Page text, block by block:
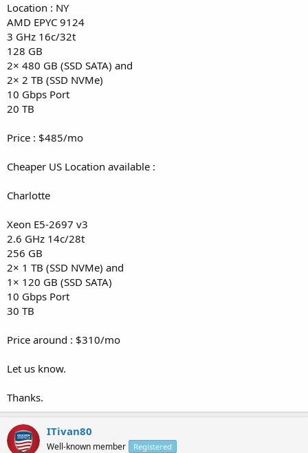
Location : NY
AMD EPYC 9124
3 GHz 16c/32t
128 GB
2× 480 GB (SSD SATA) and
2× 2 TB (SSD NVMe)
10 Gbps Port
20 TB
Price : $485/mo
Cheaper US Location available :
Charlotte
Xeon E5-2697 v3
2.6 GHz 14c/28t
256 GB
2× 1 TB (SSD NVMe) and
1× 120 GB (SSD SATA)
10 Gbps Port
30 TB
Price around : $310/mo
Let us know.
Thanks.
ITivan80
Well-known member Registered